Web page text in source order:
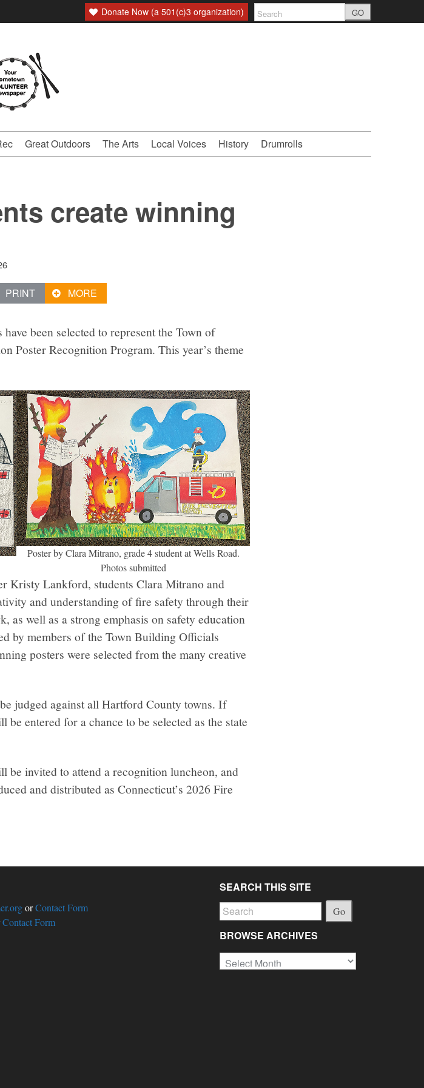
Donate Now (a 501(c)3 organization) GO
Great Outdoors The Arts Local Voices History Drumrolls
create winning
PRINT MORE
been selected to represent the Town of
Poster Recognition Program. This year’s theme
Poster by Clara Mitrano, grade 4 student at Wells Road.
Photos submitted
Kristy Lankford, students Clara Mitrano and
and understanding of fire safety through their
as well as a strong emphasis on safety education
by members of the Town Building Officials
posters were selected from the many creative
judged against all Hartford County towns. If
entered for a chance to be selected as the state
be invited to attend a recognition luncheon, and
and distributed as Connecticut’s 2026 Fire
orContact Form
Contact Form
SEARCH THIS SITE
Go
BROWSE ARCHIVES
Browse
Archives